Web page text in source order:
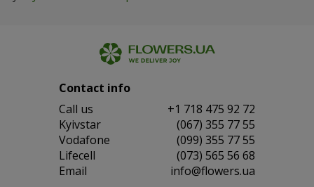
Contact info
Сall us
+1 718 475 92 72
Kyivstar
(067) 355 77 55
Vodafone
(099) 355 77 55
Lifecell
(073) 565 56 68
Email
info@flowers.ua